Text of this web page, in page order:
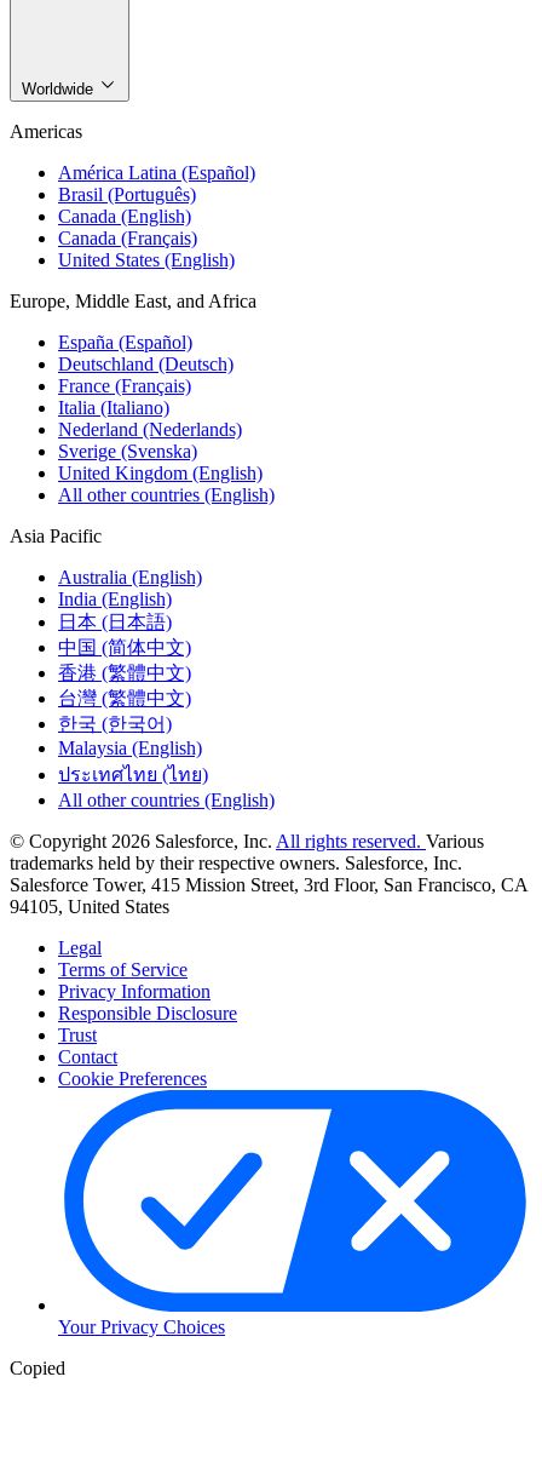
Worldwide
Americas
América Latina (Español)
Brasil (Português)
Canada (English)
Canada (Français)
United States (English)
Europe, Middle East, and Africa
España (Español)
Deutschland (Deutsch)
France (Français)
Italia (Italiano)
Nederland (Nederlands)
Sverige (Svenska)
United Kingdom (English)
All other countries (English)
Asia Pacific
Australia (English)
India (English)
日本 (日本語)
中国 (简体中文)
香港 (繁體中文)
台灣 (繁體中文)
한국 (한국어)
Malaysia (English)
ประเทศไทย (ไทย)
All other countries (English)
© Copyright 2026 Salesforce, Inc. All rights reserved. Various
trademarks held by their respective owners. Salesforce, Inc.
Salesforce Tower, 415 Mission Street, 3rd Floor, San Francisco, CA
94105, United States
Legal
Terms of Service
Privacy Information
Responsible Disclosure
Trust
Contact
Cookie Preferences
Your Privacy Choices
Copied